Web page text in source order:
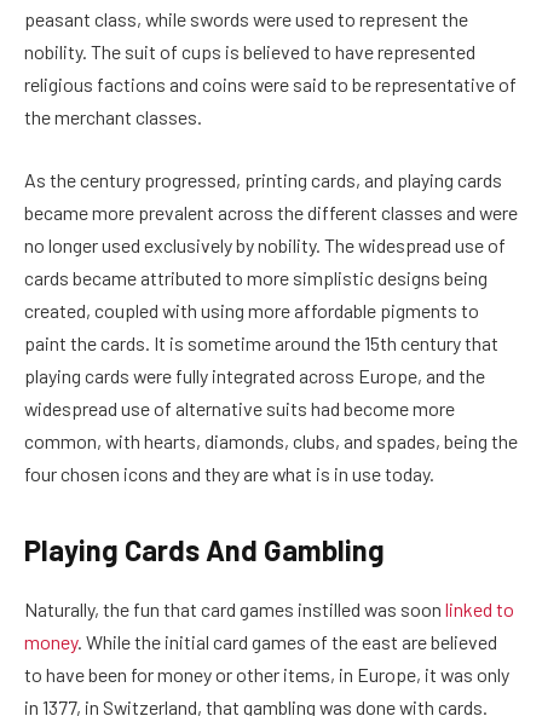
peasant class, while swords were used to represent the
nobility. The suit of cups is believed to have represented
religious factions and coins were said to be representative of
the merchant classes.
As the century progressed, printing cards, and playing cards
became more prevalent across the different classes and were
no longer used exclusively by nobility. The widespread use of
cards became attributed to more simplistic designs being
created, coupled with using more affordable pigments to
paint the cards. It is sometime around the 15th century that
playing cards were fully integrated across Europe, and the
widespread use of alternative suits had become more
common, with hearts, diamonds, clubs, and spades, being the
four chosen icons and they are what is in use today.
Playing Cards And Gambling
Naturally, the fun that card games instilled was soon linked to
money. While the initial card games of the east are believed
to have been for money or other items, in Europe, it was only
in 1377, in Switzerland, that gambling was done with cards.